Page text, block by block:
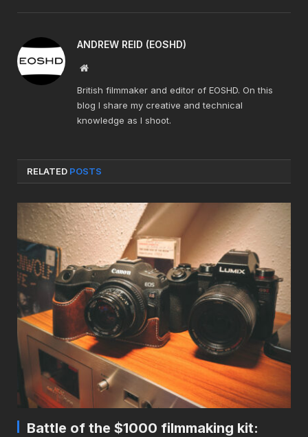
ANDREW REID (EOSHD)
Website
British filmmaker and editor of EOSHD. On this
blog I share my creative and technical
knowledge as I shoot.
RELATED POSTS
Battle of the $1000 filmmaking kit: